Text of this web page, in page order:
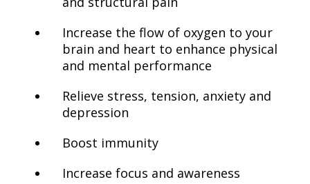
Increase the flow of oxygen to your
brain and heart to enhance physical
and mental performance
Relieve stress, tension, anxiety and
depression
Boost immunity
Increase focus and awareness